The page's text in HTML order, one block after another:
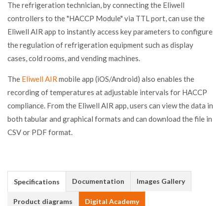
The refrigeration technician, by connecting the Eliwell
controllers to the "HACCP Module" via TTL port, can use the
Eliwell AIR app to instantly access key parameters to configure
the regulation of refrigeration equipment such as display
cases, cold rooms, and vending machines.
The Eliwell AIR mobile app (iOS/Android) also enables the
recording of temperatures at adjustable intervals for HACCP
compliance. From the Eliwell AIR app, users can view the data in
both tabular and graphical formats and can download the file in
CSV or PDF format.
Specifications Documentation Images Gallery
Product diagrams Digital Academy